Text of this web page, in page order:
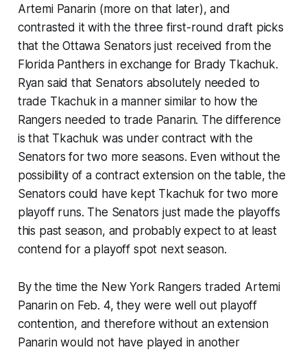
Artemi Panarin (more on that later), and
contrasted it with the three first-round draft picks
that the Ottawa Senators just received from the
Florida Panthers in exchange for Brady Tkachuk.
Ryan said that Senators absolutely needed to
trade Tkachuk in a manner similar to how the
Rangers needed to trade Panarin. The difference
is that Tkachuk was under contract with the
Senators for two more seasons. Even without the
possibility of a contract extension on the table, the
Senators could have kept Tkachuk for two more
playoff runs. The Senators just made the playoffs
this past season, and probably expect to at least
contend for a playoff spot next season.
By the time the New York Rangers traded Artemi
Panarin on Feb. 4, they were well out playoff
contention, and therefore without an extension
Panarin would not have played in another